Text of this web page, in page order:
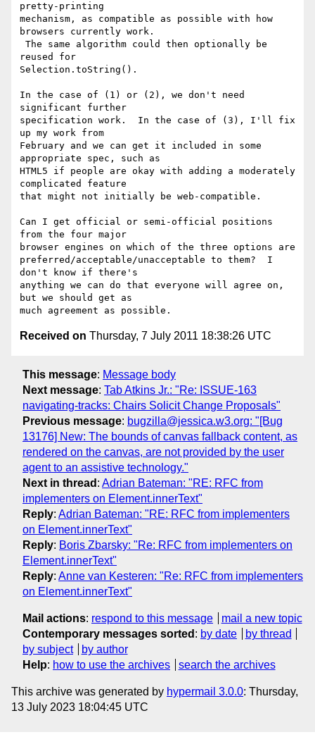
pretty-printing
mechanism, as compatible as possible with how
browsers currently work.
reused for
Selection.toString().
In the case of (1) or (2), we don't need
significant further
specification work.  In the case of (3), I'll fix
up my work from
February and we can get it included in some
appropriate spec, such as
HTML5 if people are okay with adding a moderately
complicated feature
that might not initially be web-compatible.
Can I get official or semi-official positions
from the four major
browser engines on which of the three options are
preferred/acceptable/unacceptable to them?  I
don't know if there's
anything we can do that everyone will agree on,
but we should get as
Received on Thursday, 7 July 2011 18:38:26 UTC
This message: Message body
Next message: Tab Atkins Jr.: "Re: ISSUE-163
navigating-tracks: Chairs Solicit Change Proposals"
Previous message: bugzilla@jessica.w3.org: "[Bug
13176] New: The bounds of canvas fallback content, as
rendered on the canvas, are not provided by the user
agent to an assistive technology."
Next in thread : Adrian Bateman: "RE: RFC from
implementers on Element.innerText"
Reply: Adrian Bateman: "RE: RFC from implementers
on Element.innerText"
Reply: Boris Zbarsky: "Re: RFC from implementers on
Element.innerText"
Reply: Anne van Kesteren: "Re: RFC from implementers
on Element.innerText"
Mail actions: respond to this message
mail a new topic
Contemporary messages sorted : by date
by thread
by subject
by author
Help: how to use the archives search the archives
This archive was generated by hypermail 3.0.0: Thursday,
13 July 2023 18:04:45 UTC